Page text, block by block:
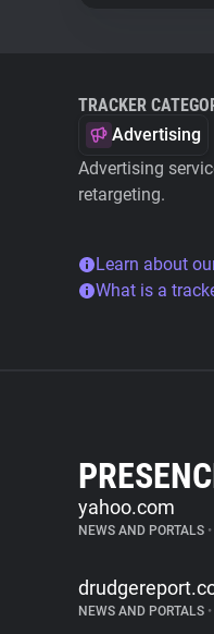
TRACKER
Advertising
Advertising
retargeting.
Learn about
What is a
yahoo.com
NEWS AND PORTALS •
NEWS AND PORTALS •